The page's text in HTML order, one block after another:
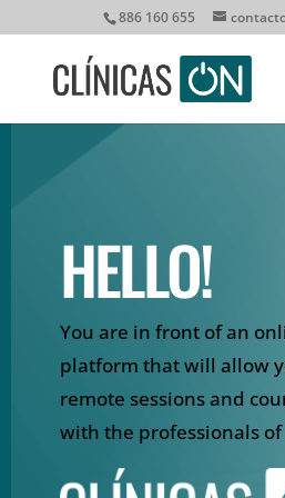
886 160 655
HELLO!
You are in front of an
platform that will allow
remote sessions and
with the professionals of